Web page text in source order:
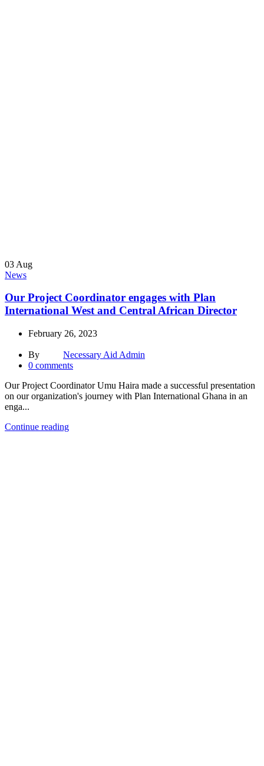
03 Aug
News
Our Project Coordinator engages with Plan
International West and Central African Director
February 26, 2023
By
Necessary Aid Admin
0 comments
Our Project Coordinator Umu Haira made a successful presentation
on our organization's journey with Plan International Ghana in an
enga...
Continue reading